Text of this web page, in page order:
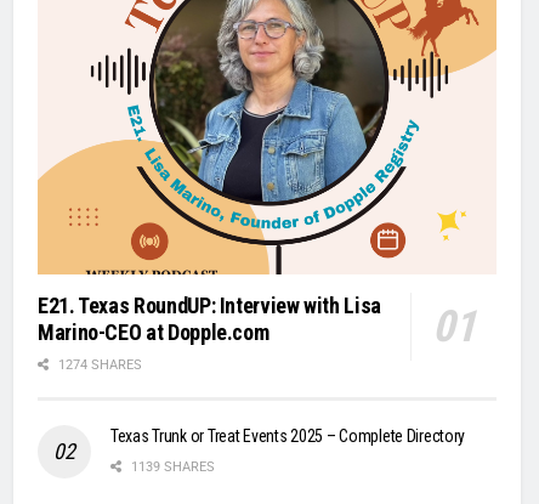
E21. Texas RoundUP: Interview with Lisa
Marino-CEO at Dopple.com
1274 SHARES
Texas Trunk or Treat Events 2025 – Complete Directory
1139 SHARES